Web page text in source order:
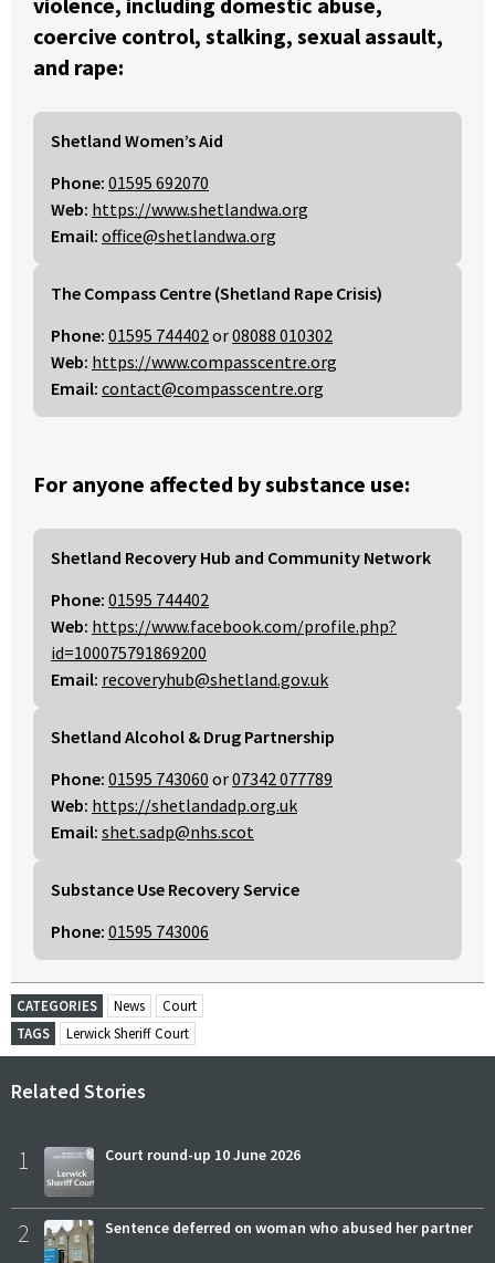
coercive control, stalking, sexual assault,
and rape:
Shetland Women’s Aid
Phone: 01595 692070
Web: https://www.shetlandwa.org
Email: office@shetlandwa.org
The Compass Centre (Shetland Rape Crisis)
Phone: 01595 744402or08088 010302
Web: https://www.compasscentre.org
Email: contact@compasscentre.org
For anyone affected by substance use:
Shetland Recovery Hub and Community Network
Phone: 01595 744402
Web: https://www.facebook.com/profile.php?
id=100075791869200
Email: recoveryhub@shetland.gov.uk
Shetland Alcohol & Drug Partnership
Phone: 01595 743060 or07342 077789
Web: https://shetlandadp.org.uk
Email: shet.sadp@nhs.scot
Substance Use Recovery Service
Phone: 01595 743006
CATEGORIES News
Court
TAGS
Lerwick Sheriff Court
Related Stories
1 Court round-up 10 June 2026
2 Sentence deferred on woman who abused her partner